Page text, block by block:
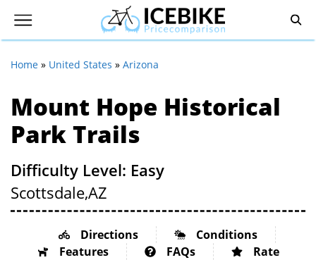
Home » United States » Arizona
Mount Hope Historical
Park Trails
Difficulty Level: Easy
Scottsdale,AZ
Directions
Conditions
Features
FAQs Rate